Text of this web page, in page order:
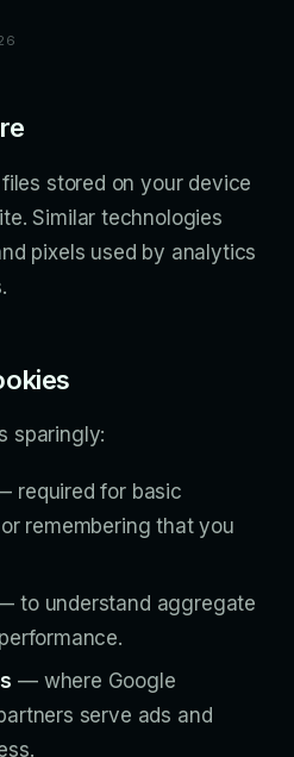
stored on your device
Similar technologies
pixels used by analytics
sparingly:
required for basic
remembering that you
to understand aggregate
— where Google
serve ads and